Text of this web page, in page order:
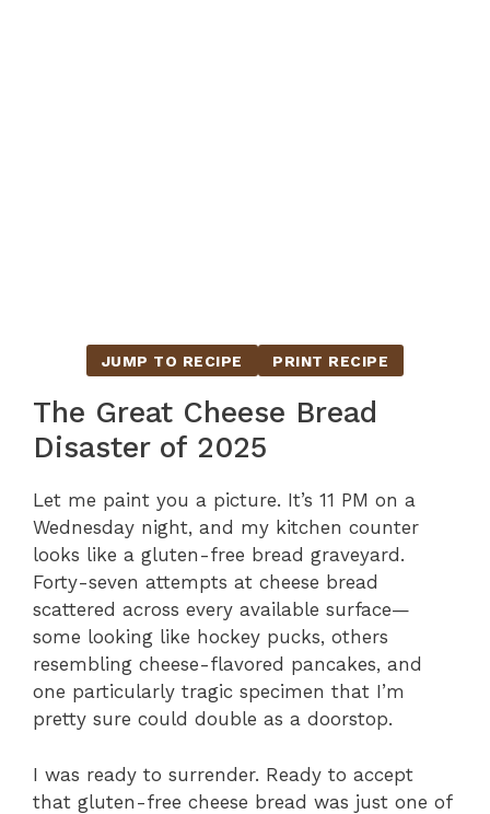
JUMP TO RECIPE PRINT RECIPE
The Great Cheese Bread
Disaster of 2025
Let me paint you a picture. It’s 11 PM on a
Wednesday night, and my kitchen counter
looks like a gluten-free bread graveyard.
Forty-seven attempts at cheese bread
scattered across every available surface—
some looking like hockey pucks, others
resembling cheese-flavored pancakes, and
one particularly tragic specimen that I’m
pretty sure could double as a doorstop.
I was ready to surrender. Ready to accept
that gluten-free cheese bread was just one of